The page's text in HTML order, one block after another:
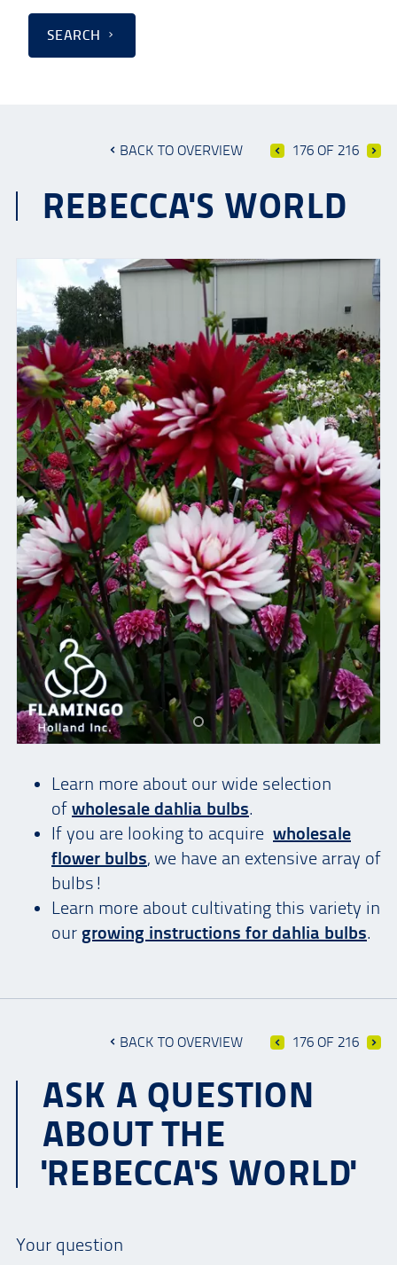
SEARCH
BACK TO OVERVIEW 176 OF 216
REBECCA'S WORLD
Learn more about our wide selection
of wholesale dahlia bulbs.
If you are looking to acquire wholesale
flower bulbs, we have an extensive array of
bulbs!
Learn more about cultivating this variety in
our growing instructions for dahlia bulbs.
BACK TO OVERVIEW 176 OF 216
ASK A QUESTION
ABOUT THE
'REBECCA'S WORLD'
Your question